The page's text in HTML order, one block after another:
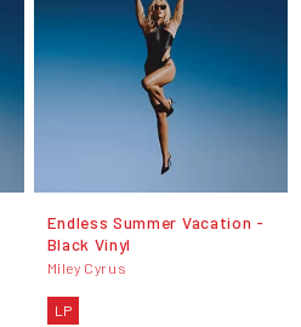
Endless Summer Vacation -
Black Vinyl
Miley Cyrus
LP